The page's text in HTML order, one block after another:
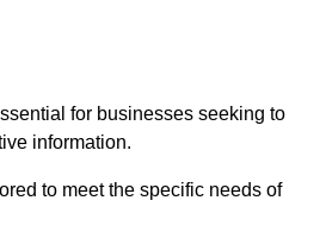
for businesses seeking to
information.
to meet the specific needs of